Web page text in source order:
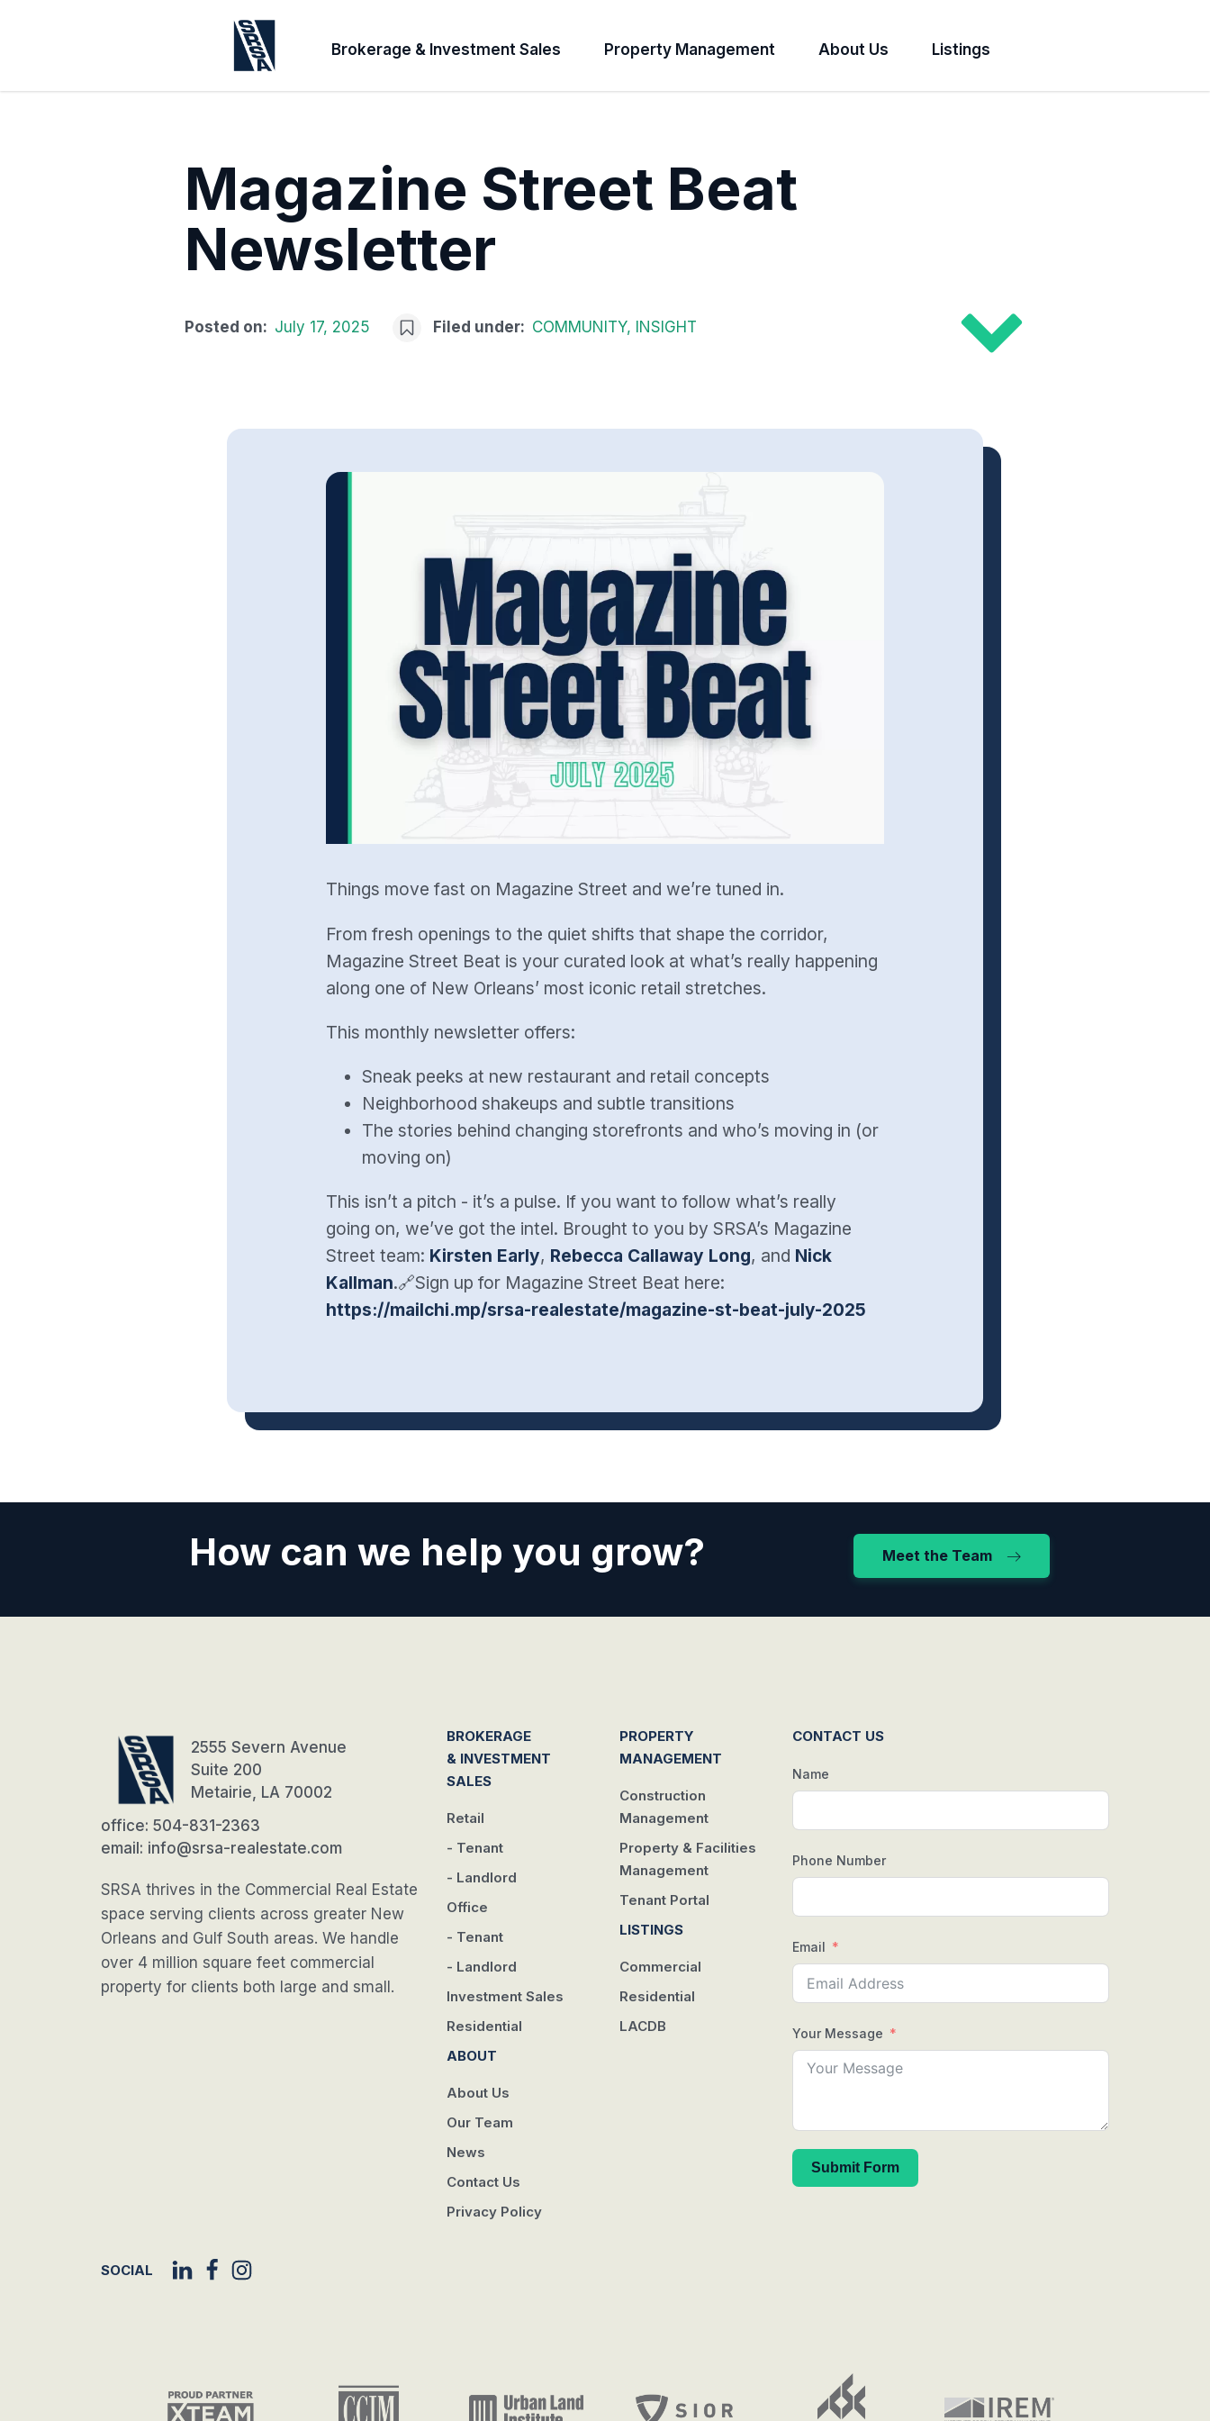
Brokerage & Investment Sales Property Management About Us Listings
Magazine Street Beat
Newsletter
Posted on: July 17, 2025 Filed under: COMMUNITY, INSIGHT
Things move fast on Magazine Street and we’re tuned in.
From fresh openings to the quiet shifts that shape the corridor,
Magazine Street Beat is your curated look at what’s really happening
along one of New Orleans’ most iconic retail stretches.
This monthly newsletter offers:
Sneak peeks at new restaurant and retail concepts
Neighborhood shakeups and subtle transitions
The stories behind changing storefronts and who’s moving in (or
moving on)
This isn’t a pitch - it’s a pulse. If you want to follow what’s really
going on, we’ve got the intel. Brought to you by SRSA’s Magazine
Street team: Kirsten Early, Rebecca Callaway Long, and Nick
Kallman.🔗Sign up for Magazine Street Beat here:
https://mailchi.mp/srsa-realestate/magazine-st-beat-july-2025
How can we help you grow? Meet the Team
2555 Severn Avenue
Suite 200
Metairie, LA 70002
office: 504-831-2363
email: info@srsa-realestate.com
SRSA thrives in the Commercial Real Estate
space serving clients across greater New
Orleans and Gulf South areas. We handle
over 4 million square feet commercial
property for clients both large and small.
BROKERAGE
& INVESTMENT
SALES
Retail
- Tenant
- Landlord
Office
- Tenant
- Landlord
Investment Sales
Residential
ABOUT
About Us
Our Team
News
Contact Us
Privacy Policy
PROPERTY
MANAGEMENT
Construction
Management
Property & Facilities
Management
Tenant Portal
LISTINGS
Commercial
Residential
LACDB
CONTACT US
Name
Phone Number
Email
Your Message
Submit Form
SOCIAL